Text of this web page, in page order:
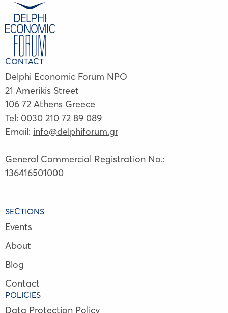
CONTACT
Delphi Economic Forum NPO
21 Amerikis Street
106 72 Athens Greece
Tel: 0030 210 72 89 089
Email: info@delphiforum.gr
General Commercial Registration No.:
136416501000
SECTIONS
Events
About
Blog
Contact
POLICIES
Data Protection Policy